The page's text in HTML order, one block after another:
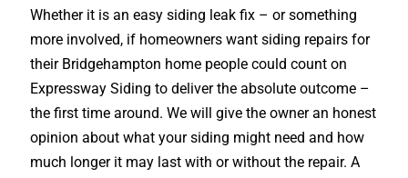
Whether it is an easy siding leak fix – or something
more involved, if homeowners want siding repairs for
their Bridgehampton home people could count on
Expressway Siding to deliver the absolute outcome –
the first time around. We will give the owner an honest
opinion about what your siding might need and how
much longer it may last with or without the repair. A